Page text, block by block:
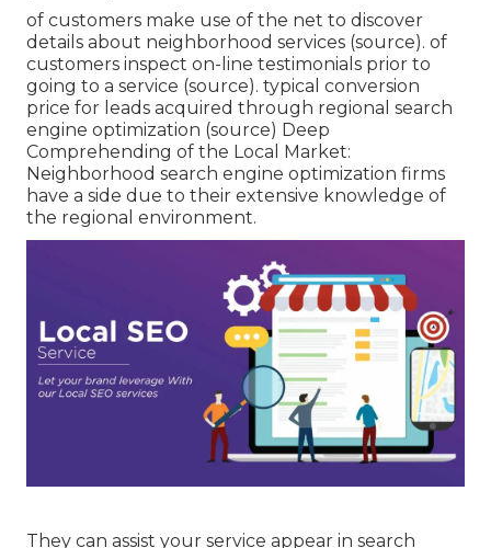
of customers make use of the net to discover
details about neighborhood services (source). of
customers inspect on-line testimonials prior to
going to a service (source). typical conversion
price for leads acquired through regional search
engine optimization (source) Deep
Comprehending of the Local Market:
Neighborhood search engine optimization firms
have a side due to their extensive knowledge of
the regional environment.
They can assist your service appear in search